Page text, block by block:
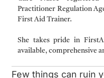
Practitioner Regulation
First Aid Trainer.
She takes pride in
available, comprehensive
Few things can ruin